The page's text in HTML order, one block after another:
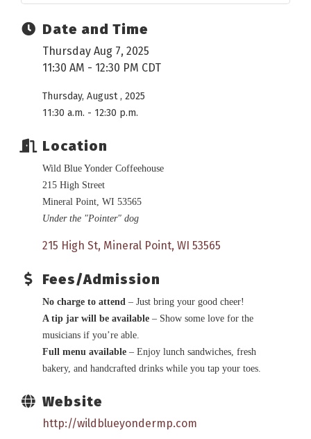
Date and Time
Thursday Aug 7, 2025
11:30 AM - 12:30 PM CDT
Thursday, August , 2025
11:30 a.m. - 12:30 p.m.
Location
Wild Blue Yonder Coffeehouse
215 High Street
Mineral Point, WI 53565
Under the "Pointer" dog
215 High St Mineral Point WI 53565
Fees/Admission
No charge to attend – Just bring your good cheer!
A tip jar will be available – Show some love for the
musicians if you’re able.
Full menu available – Enjoy lunch sandwiches, fresh
bakery, and handcrafted drinks while you tap your toes.
Website
http://wildblueyondermp.com